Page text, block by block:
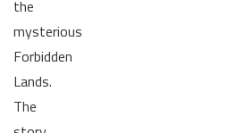
the
mysterious
Forbidden
Lands.
The